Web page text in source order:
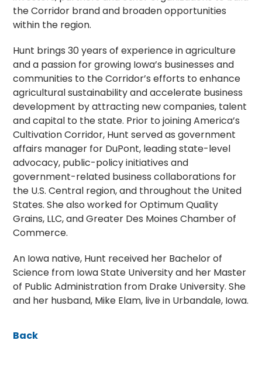
the Corridor brand and broaden opportunities
within the region.
Hunt brings 30 years of experience in agriculture
and a passion for growing Iowa’s businesses and
communities to the Corridor’s efforts to enhance
agricultural sustainability and accelerate business
development by attracting new companies, talent
and capital to the state. Prior to joining America’s
Cultivation Corridor, Hunt served as government
affairs manager for DuPont, leading state-level
advocacy, public-policy initiatives and
government-related business collaborations for
the U.S. Central region, and throughout the United
States. She also worked for Optimum Quality
Grains, LLC, and Greater Des Moines Chamber of
Commerce.
An Iowa native, Hunt received her Bachelor of
Science from Iowa State University and her Master
of Public Administration from Drake University. She
and her husband, Mike Elam, live in Urbandale, Iowa.
Back